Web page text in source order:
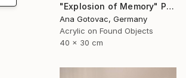
"Explosion of Memory" Painting
Ana Gotovac, Germany
Acrylic on Found Objects
40 x 30 cm